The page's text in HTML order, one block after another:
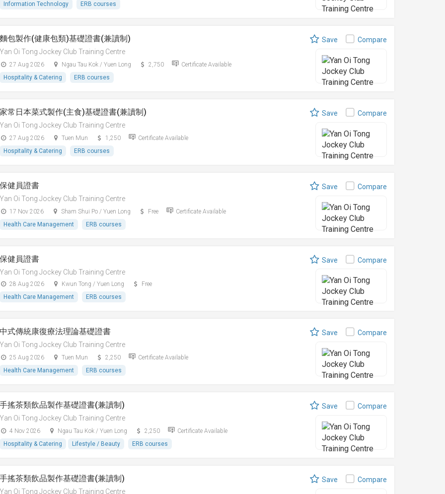
Information Technology
ERB courses
麵包製作(健康包類)基礎證書(兼讀制)
Yan Oi Tong Jockey Club Training Centre
27 Aug 2026 Ngau Tau Kok / Yuen Long 2,750
Certificate Available
Hospitality & Catering
ERB courses
Save Compare
家常日本菜式製作(主食)基礎證書(兼讀制)
Yan Oi Tong Jockey Club Training Centre
27 Aug 2026 Tuen Mun 1,250
Certificate Available
Hospitality & Catering
ERB courses
Save Compare
保健員證書
Yan Oi Tong Jockey Club Training Centre
17 Nov 2026 Sham Shui Po / Yuen Long Free
Certificate Available
Health Care Management
ERB courses
Save Compare
保健員證書
Yan Oi Tong Jockey Club Training Centre
28 Aug 2026 Kwun Tong / Yuen Long
Free
Health Care Management
ERB courses
Save Compare
中式傳統康復療法理論基礎證書
Yan Oi Tong Jockey Club Training Centre
25 Aug 2026 Tuen Mun 2,250
Certificate Available
Health Care Management
ERB courses
Save Compare
手搖茶類飲品製作基礎證書(兼讀制)
Yan Oi Tong Jockey Club Training Centre
4 Nov 2026 Ngau Tau Kok / Yuen Long 2,250
Certificate Available
Hospitality & Catering
Lifestyle / Beauty ERB courses
Save Compare
手搖茶類飲品製作基礎證書(兼讀制)
Yan Oi Tong Jockey Club Training Centre
Save Compare